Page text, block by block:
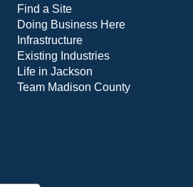
Find a Site
Doing Business Here
Infrastructure
Existing Industries
Life in Jackson
Team Madison County